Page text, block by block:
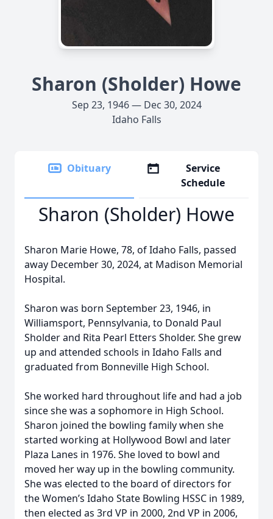
Sharon (Sholder) Howe
Sep 23, 1946 — Dec 30, 2024
Idaho Falls
Obituary
Service
Schedule
Sharon (Sholder) Howe
Sharon Marie Howe, 78, of Idaho Falls, passed
away December 30, 2024, at Madison Memorial
Hospital.
Sharon was born September 23, 1946, in
Williamsport, Pennsylvania, to Donald Paul
Sholder and Rita Pearl Etters Sholder. She grew
up and attended schools in Idaho Falls and
graduated from Bonneville High School.
She worked hard throughout life and had a job
since she was a sophomore in High School.
Sharon joined the bowling family when she
started working at Hollywood Bowl and later
Plaza Lanes in 1976. She loved to bowl and
moved her way up in the bowling community.
She was elected to the board of directors for
the Women’s Idaho State Bowling HSSC in 1989,
then elected as 3rd VP in 2000, 2nd VP in 2006,